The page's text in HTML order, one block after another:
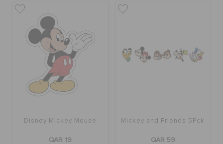
Disney Mickey Mouse
QAR 19
Mickey and Friends 5Pck
QAR 59